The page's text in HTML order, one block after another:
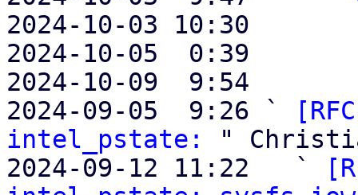
2024-10-03 10:30
2024-10-05  0:39
2024-10-09  9:54
2024-09-05  9:26 `
intel_pstate:
"
2024-09-12 11:22   `